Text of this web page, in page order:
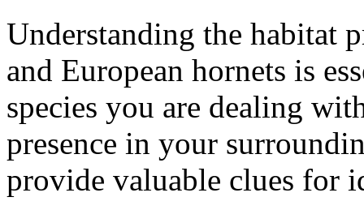
Understanding the habitat
and European hornets is
species you are dealing
presence in your
provide valuable clues for